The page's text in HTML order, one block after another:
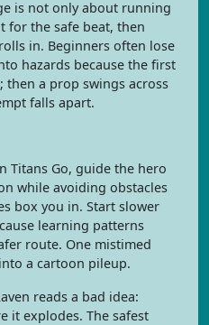
is not only about running
for the safe beat, then
in. Beginners often lose
hazards because the first
then a prop swings across
falls apart.
Titans Go, guide the hero
while avoiding obstacles
box you in. Start slower
learning patterns
route. One mistimed
a cartoon pileup.
reads a bad idea:
it explodes. The safest